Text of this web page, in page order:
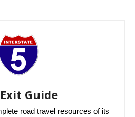
Guide
road travel resources of its